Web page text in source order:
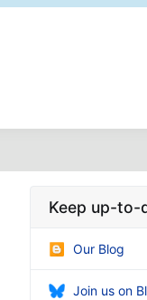
Keep up-to-
Our Blog
Join us on